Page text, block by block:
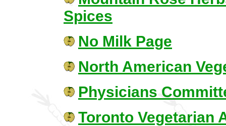
Spices
No Milk Page
North American
Physicians
Toronto Vegetarian